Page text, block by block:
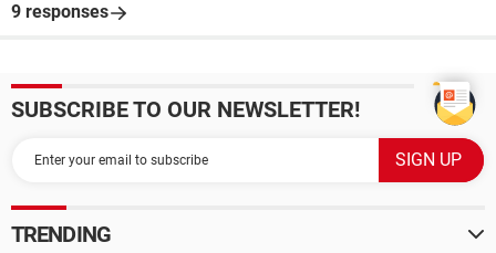
9 responses
SUBSCRIBE TO OUR NEWSLETTER!
TRENDING